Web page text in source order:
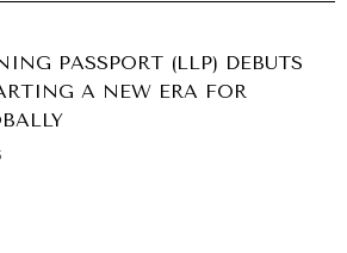
PASSPORT (LLP) DEBUTS
A NEW ERA FOR